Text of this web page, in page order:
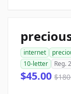
internet
10-letter
Reg.
$45.00